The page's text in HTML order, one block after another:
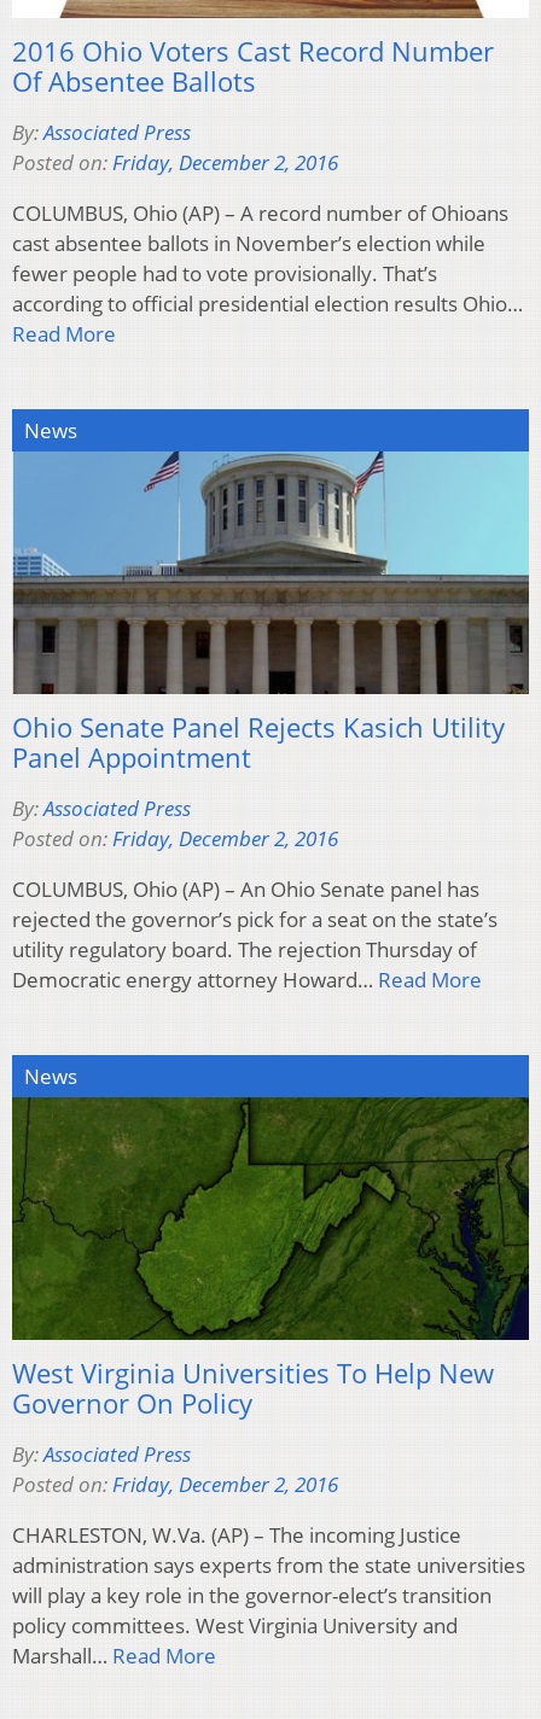
2016 Ohio Voters Cast Record Number
Of Absentee Ballots
By:Associated Press
Posted on:Friday, December 2, 2016
COLUMBUS, Ohio (AP) – A record number of Ohioans
cast absentee ballots in November’s election while
fewer people had to vote provisionally. That’s
according to official presidential election results Ohio…
Read More
News
Ohio Senate Panel Rejects Kasich Utility
Panel Appointment
By:Associated Press
Posted on:Friday, December 2, 2016
COLUMBUS, Ohio (AP) – An Ohio Senate panel has
rejected the governor’s pick for a seat on the state’s
utility regulatory board. The rejection Thursday of
Democratic energy attorney Howard… Read More
News
West Virginia Universities To Help New
Governor On Policy
By:Associated Press
Posted on:Friday, December 2, 2016
CHARLESTON, W.Va. (AP) – The incoming Justice
administration says experts from the state universities
will play a key role in the governor-elect’s transition
policy committees. West Virginia University and
Marshall… Read More